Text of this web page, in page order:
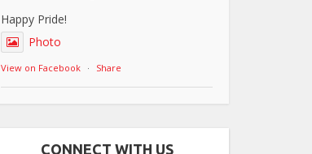
Happy Pride!
Photo
View on Facebook · Share
CONNECT WITH US